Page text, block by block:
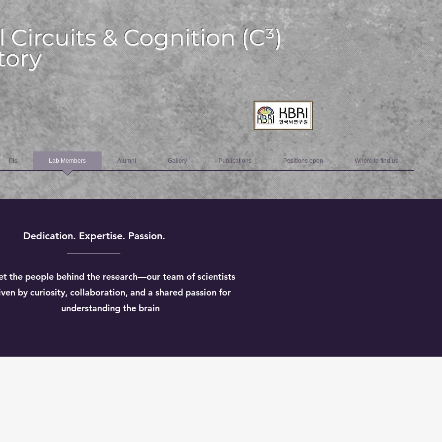
Circuits & Cognition (C³)
PIs Lab Members Alumni Gallery Publications Positions open Where to find us
Dedication. Expertise. Passion.
the people behind the research—our team of scientists
by curiosity, collaboration, and a shared passion for
understanding the brain